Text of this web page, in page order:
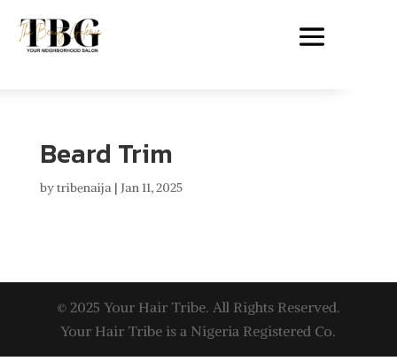
Beard Trim
bytribenaija| Jan 11, 2025
© 2025 Your Hair Tribe. All Rights Reserved.
Your Hair Tribe is a Nigeria Registered Co.